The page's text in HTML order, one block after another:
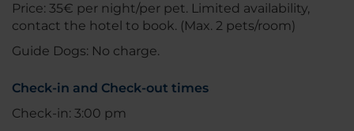
Price: 35€ per night/per pet. Limited availability,
contact the hotel to book. (Max. 2 pets/room)
Guide Dogs: No charge.
Check-in and Check-out times
Check-in: 3:00 pm